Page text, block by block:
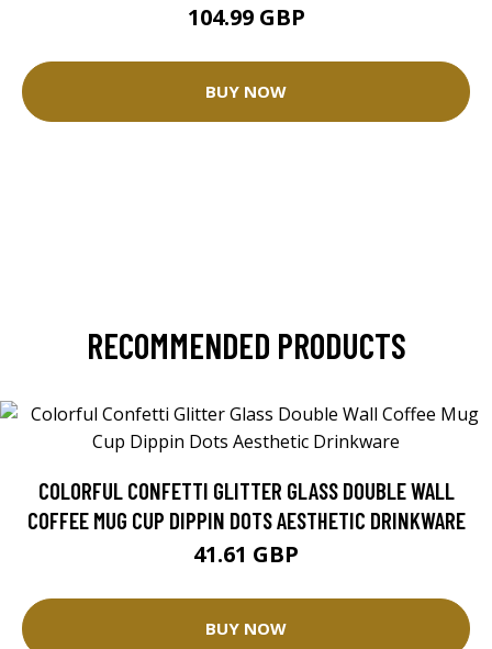
104.99 GBP
BUY NOW
RECOMMENDED PRODUCTS
COLORFUL CONFETTI GLITTER GLASS DOUBLE WALL
COFFEE MUG CUP DIPPIN DOTS AESTHETIC DRINKWARE
41.61 GBP
BUY NOW